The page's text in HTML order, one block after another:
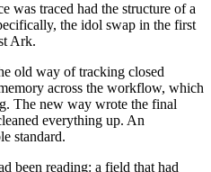
was traced had the structure of a
the idol swap in the first
Ark.
old way of tracking closed
across the workflow, which
The new way wrote the final
everything up. An
standard.
been reading: a field that had